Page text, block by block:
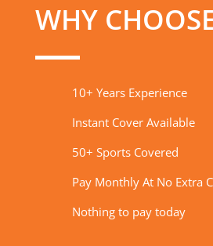
WHY
10+ Years Experience
Instant Cover Available
50+ Sports Covered
Pay Monthly At No Extra
Nothing to pay today